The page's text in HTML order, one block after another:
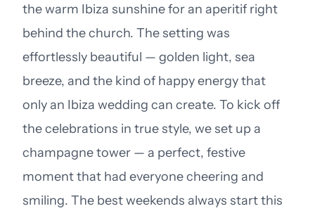
the warm Ibiza sunshine for an aperitif right
behind the church. The setting was
effortlessly beautiful — golden light, sea
breeze, and the kind of happy energy that
only an Ibiza wedding can create. To kick off
the celebrations in true style, we set up a
champagne tower — a perfect, festive
moment that had everyone cheering and
smiling. The best weekends always start this